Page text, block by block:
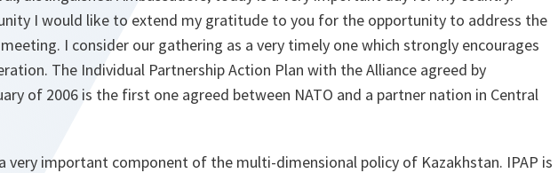
I would like to extend my gratitude to you for the opportunity to address the
I consider our gathering as a very timely one which strongly encourages
The Individual Partnership Action Plan with the Alliance agreed by
of 2006 is the first one agreed between NATO and a partner nation in Central
very important component of the multi-dimensional policy of Kazakhstan. IPAP is